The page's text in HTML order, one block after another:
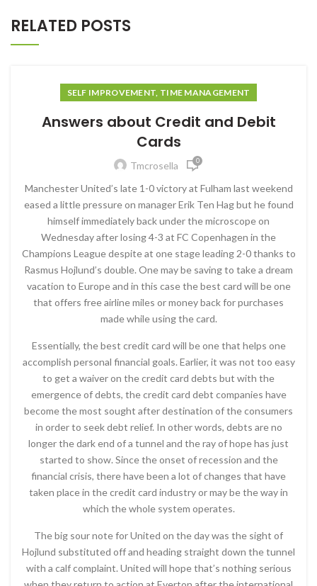
RELATED POSTS
SELF IMPROVEMENT, TIME MANAGEMENT
Answers about Credit and Debit
Cards
Tmcrosella 0
Manchester United’s late 1-0 victory at Fulham last weekend
eased a little pressure on manager Erik Ten Hag but he found
himself immediately back under the microscope on
Wednesday after losing 4-3 at FC Copenhagen in the
Champions League despite at one stage leading 2-0 thanks to
Rasmus Hojlund’s double. One may be saving to take a dream
vacation to Europe and in this case the best card will be one
that offers free airline miles or money back for purchases
made while using the card.
Essentially, the best credit card will be one that helps one
accomplish personal financial goals. Earlier, it was not too easy
to get a waiver on the credit card debts but with the
emergence of debts, the credit card debt companies have
become the most sought after destination of the consumers
in order to seek debt relief. In other words, debts are no
longer the dark end of a tunnel and the ray of hope has just
started to show. Since the onset of recession and the
financial crisis, there have been a lot of changes that have
taken place in the credit card industry or may be the way in
which the whole system operates.
The big sour note for United on the day was the sight of
Hojlund substituted off and heading straight down the tunnel
with a calf complaint. United will hope that’s nothing serious